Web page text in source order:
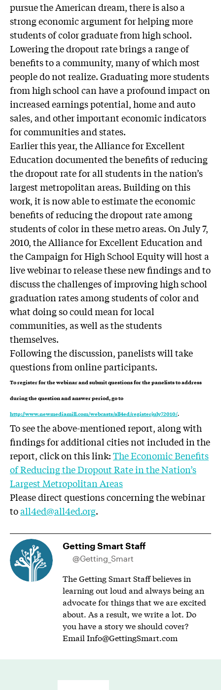
pursue the American dream, there is also a
strong economic argument for helping more
students of color graduate from high school.
Lowering the dropout rate brings a range of
benefits to a community, many of which most
people do not realize. Graduating more students
from high school can have a profound impact on
increased earnings potential, home and auto
sales, and other important economic indicators
for communities and states.
Earlier this year, the Alliance for Excellent
Education documented the benefits of reducing
the dropout rate for all students in the nation’s
largest metropolitan areas. Building on this
work, it is now able to estimate the economic
benefits of reducing the dropout rate among
students of color in these metro areas. On July 7,
2010, the Alliance for Excellent Education and
the Campaign for High School Equity will host a
live webinar to release these new findings and to
discuss the challenges of improving high school
graduation rates among students of color and
what doing so could mean for local
communities, as well as the students
themselves.
Following the discussion, panelists will take
questions from online participants.
To register for the webinar and submit questions for the panelists to address
during the question and answer period, go to
http://www.newmediamill.com/webcasts/all4ed/registerjuly72010/.
To see the above-mentioned report, along with
findings for additional cities not included in the
report, click on this link:The Economic Benefits
of Reducing the Dropout Rate in the Nation’s
Largest Metropolitan Areas
Please direct questions concerning the webinar
toall4ed@all4ed.org.
Getting Smart Staff
@Getting_Smart
The Getting Smart Staff believes in
learning out loud and always being an
advocate for things that we are excited
about. As a result, we write a lot. Do
you have a story we should cover?
Email Info@GettingSmart.com